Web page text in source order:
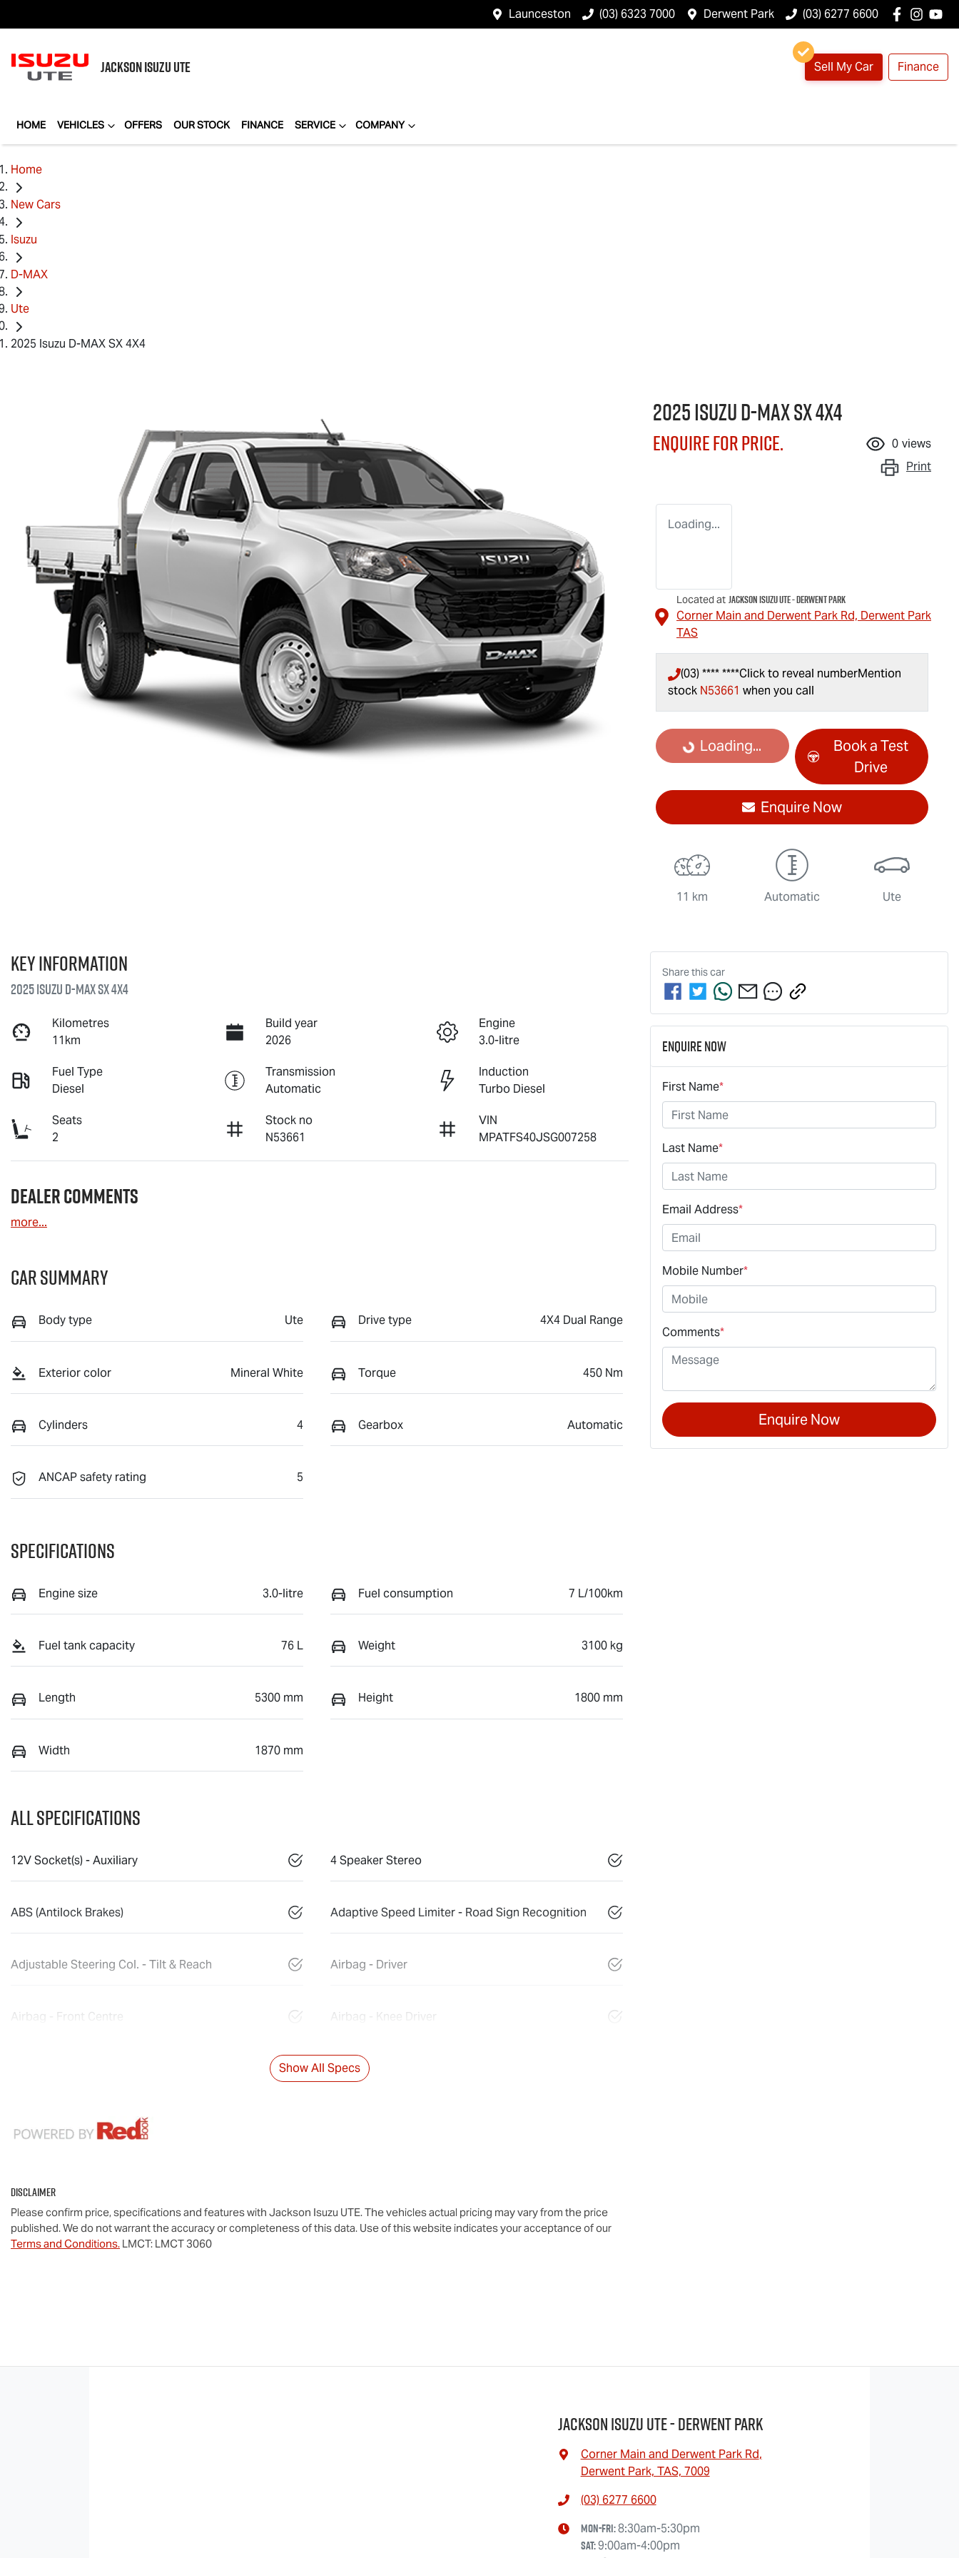
Launceston (03) 6323 7000 Derwent Park (03) 6277 6600
JACKSONISUZU UTE Sell My Car Finance
HOME VEHICLES OFFERS OUR STOCK FINANCE SERVICE COMPANY
Home
New Cars
Isuzu
D-MAX
Ute
2025 Isuzu D-MAX SX 4X4
2025 IsuzuD-MAXSX 4X4
Enquire for price. 0 views
Print
Loading...
Located at Jackson Isuzu UTE - Derwent Park
Corner Main and Derwent Park Rd, Derwent Park
TAS
(03) **** ****Click to reveal numberMention
stock N53661 when you call
Loading...Loading...
Book a Test
Drive
Enquire Now
11 km Automatic Ute
Key information
2025 IsuzuD-MAXSX 4X4
Kilometres
11km
Build year
2026
Engine
3.0-litre
Fuel Type
Diesel
Transmission
Automatic
Induction
Turbo Diesel
Seats
2
Stock no
N53661
VIN
MPATFS40JSG007258
Dealer Comments
more...
Car Summary
Body type Ute Drive type 4X4 Dual Range
Exterior color Mineral White Torque 450 Nm
Cylinders 4 Gearbox Automatic
ANCAP safety rating 5
Specifications
Engine size 3.0-litre Fuel consumption 7 L/100km
Fuel tank capacity 76 L Weight 3100 kg
Length 5300 mm Height 1800 mm
Width 1870 mm
All Specifications
12V Socket(s) - Auxiliary 4 Speaker Stereo
ABS (Antilock Brakes) Adaptive Speed Limiter - Road Sign Recognition
Adjustable Steering Col. - Tilt & Reach Airbag - Driver
Airbag - Front Centre Airbag - Knee Driver
Show All Specs
Disclaimer
Please confirm price, specifications and features with Jackson Isuzu UTE. The vehicles actual pricing may vary from the price
published. We do not warrant the accuracy or completeness of this data. Use of this website indicates your acceptance of our
Terms and Conditions. LMCT: LMCT 3060
Share thiscar
Enquire Now
First Name*
Last Name*
Email Address*
Mobile Number*
Comments*
Enquire Now
Jackson Isuzu UTE - Derwent Park
Corner Main and Derwent Park Rd,
Derwent Park, TAS, 7009
(03) 6277 6600
Mon-Fri:8:30am-5:30pm
Sat:9:00am-4:00pm